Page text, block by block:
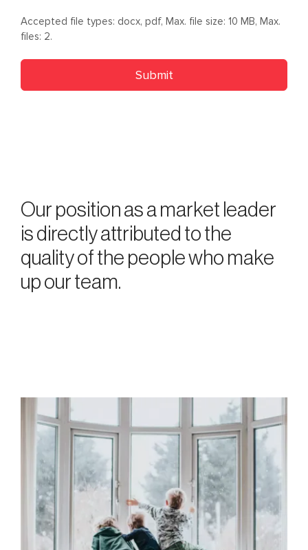
Accepted file types: docx, pdf, Max. file size: 10 MB, Max.
files: 2.
Our position as a market leader
is directly attributed to the
quality of the people who make
up our team.